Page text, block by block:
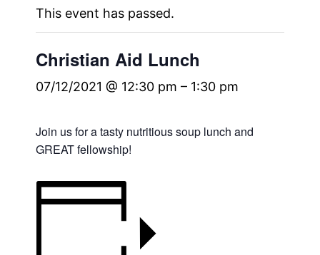
This event has passed.
Christian Aid Lunch
07/12/2021 @ 12:30 pm – 1:30 pm
Join us for a tasty nutritious soup lunch and
GREAT fellowship!